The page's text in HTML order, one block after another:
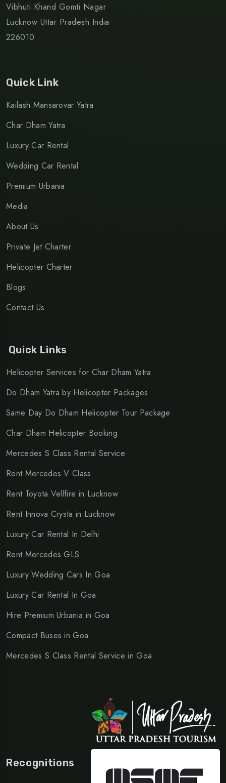
Vibhuti Khand Gomti Nagar
Lucknow Uttar Pradesh India
226010
Quick Link
Kailash Mansarovar Yatra
Char Dham Yatra
Luxury Car Rental
Wedding Car Rental
Premium Urbania
Media
About Us
Private Jet Charter
Helicopter Charter
Blogs
Contact Us
Quick Links
Helicopter Services for Char Dham Yatra
Do Dham Yatra by Helicopter Packages
Same Day Do Dham Helicopter Tour Package
Char Dham Helicopter Booking
Mercedes S Class Rental Service
Rent Mercedes V Class
Rent Toyota Vellfire in Lucknow
Rent Innova Crysta in Lucknow
Luxury Car Rental In Delhi
Rent Mercedes GLS
Luxury Wedding Cars In Goa
Luxury Car Rental In Goa
Hire Premium Urbania in Goa
Compact Buses in Goa
Mercedes S Class Rental Service in Goa
Recognitions